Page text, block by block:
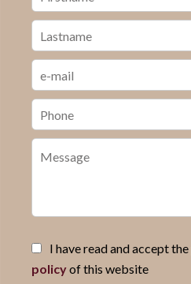
I have read and accept the
policyof this website